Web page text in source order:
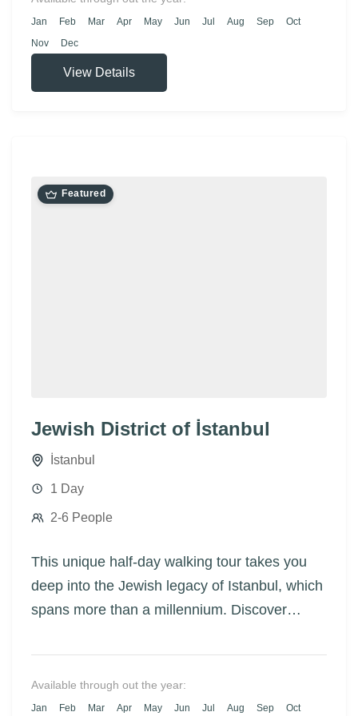
Jan Feb Mar Apr May Jun Jul Aug Sep Oct
Nov Dec
View Details
Featured
Jewish District of İstanbul
İstanbul
1 Day
2-6 People
This unique half-day walking tour takes you
deep into the Jewish legacy of Istanbul, which
spans more than a millennium. Discover
and the incredible stories of Jewish families
who helped shape the city’s cultural and
architectural identity — especially after the
Available through out the year:
Jan Feb Mar Apr May Jun Jul Aug Sep Oct